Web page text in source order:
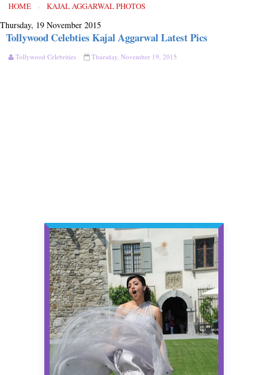
HOME › KAJAL AGGARWAL PHOTOS
Thursday, 19 November 2015
Tollywood Celebties Kajal Aggarwal Latest Pics
Tollywood Celebrities Thursday, November 19, 2015